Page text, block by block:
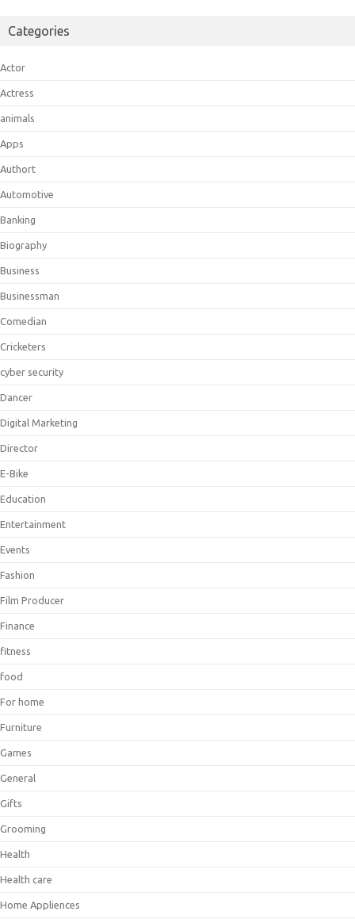
Categories
Actor
Actress
animals
Apps
Authort
Automotive
Banking
Biography
Business
Businessman
Comedian
Cricketers
cyber security
Dancer
Digital Marketing
Director
E-Bike
Education
Entertainment
Events
Fashion
Film Producer
Finance
fitness
food
For home
Furniture
Games
General
Gifts
Grooming
Health
Health care
Home Appliences